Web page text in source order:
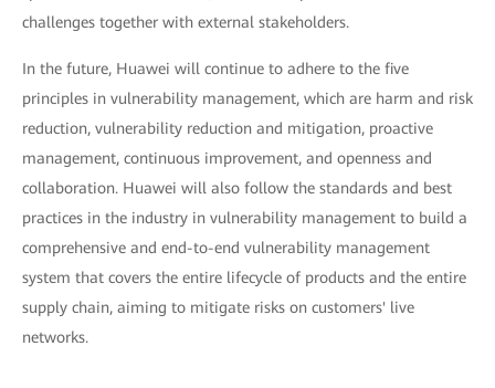
challenges together with external stakeholders.
In the future, Huawei will continue to adhere to the five
principles in vulnerability management, which are harm and risk
reduction, vulnerability reduction and mitigation, proactive
management, continuous improvement, and openness and
collaboration. Huawei will also follow the standards and best
practices in the industry in vulnerability management to build a
comprehensive and end-to-end vulnerability management
system that covers the entire lifecycle of products and the entire
supply chain, aiming to mitigate risks on customers' live
networks.